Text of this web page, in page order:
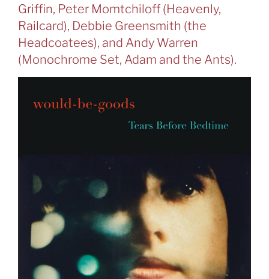
Griffin, Peter Momtchiloff (Heavenly,
Railcard), Debbie Greensmith (the
Headcoatees), and Andy Warren
(Monochrome Set, Adam and the Ants).